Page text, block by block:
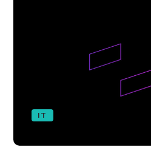
IT